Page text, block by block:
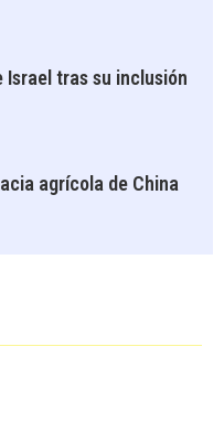
Israel tras su inclusión
agrícola de China